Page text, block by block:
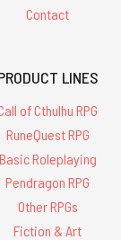
Contact
LINES
of Cthulhu RPG
RuneQuest RPG
Basic Roleplaying
Pendragon RPG
Other RPGs
Fiction & Art